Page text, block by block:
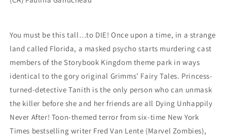
You must be this tall…to DIE! Once upon a time, in a strange
land called Florida, a masked psycho starts murdering cast
members of the Storybook Kingdom theme park in ways
identical to the gory original Grimms’ Fairy Tales. Princess-
turned-detective Tanith is the only person who can unmask
the killer before she and her friends are all Dying Unhappily
Never After! Toon-themed terror from six-time New York
Times bestselling writer Fred Van Lente (Marvel Zombies),